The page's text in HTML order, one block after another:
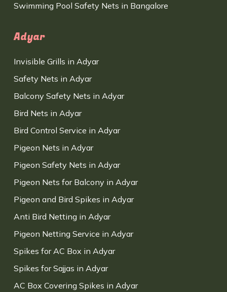
Swimming Pool Safety Nets in Bangalore
Adyar
Invisible Grills in Adyar
Safety Nets in Adyar
Balcony Safety Nets in Adyar
Bird Nets in Adyar
Bird Control Service in Adyar
Pigeon Nets in Adyar
Pigeon Safety Nets in Adyar
Pigeon Nets for Balcony in Adyar
Pigeon and Bird Spikes in Adyar
Anti Bird Netting in Adyar
Pigeon Netting Service in Adyar
Spikes for AC Box in Adyar
Spikes for Sajjas in Adyar
AC Box Covering Spikes in Adyar